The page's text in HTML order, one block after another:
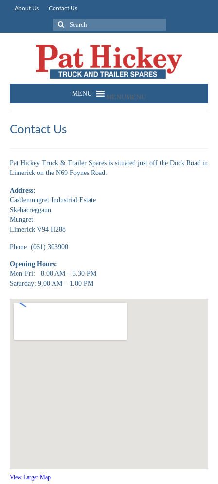
About Us Contact Us
Search
for:
MENU MENU
Contact Us
Pat Hickey Truck & Trailer Spares is situated just off the Dock Road in
Limerick on the N69 Foynes Road.
Address:
Castlemungret Industrial Estate
Skehacreggaun
Mungret
Limerick V94 H288
Phone: (061) 303900
Opening Hours:
Mon-Fri: 8.00 AM – 5.30 PM
Saturday: 9.00 AM – 1.00 PM
View Larger Map